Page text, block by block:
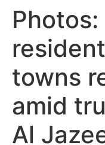
towns
amid
Al